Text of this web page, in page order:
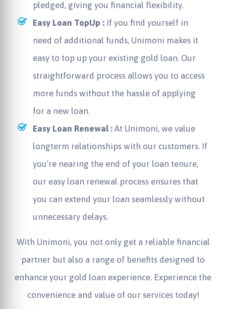
pledged, giving you financial flexibility.
Easy Loan TopUp : If you find yourself in
need of additional funds, Unimoni makes it
easy to top up your existing gold loan. Our
straightforward process allows you to access
more funds without the hassle of applying
for a new loan.
Easy Loan Renewal : At Unimoni, we value
longterm relationships with our customers. If
you’re nearing the end of your loan tenure,
our easy loan renewal process ensures that
you can extend your loan seamlessly without
unnecessary delays.
With Unimoni, you not only get a reliable financial
partner but also a range of benefits designed to
enhance your gold loan experience. Experience the
convenience and value of our services today!